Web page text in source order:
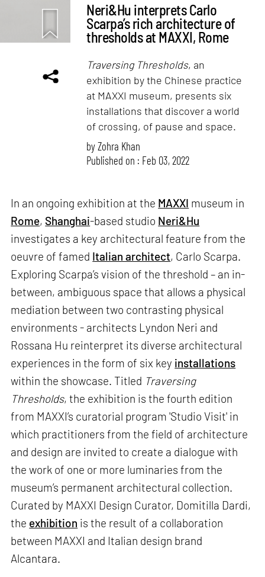
Neri&Hu interprets Carlo
Scarpa’s rich architecture of
thresholds at MAXXI, Rome
Traversing Thresholds, an
exhibition by the Chinese practice
at MAXXI museum, presents six
installations that discover a world
of crossing, of pause and space.
byZohra Khan
Published on : Feb 03, 2022
In an ongoing exhibition at the MAXXI museum in
Rome, Shanghai-based studio Neri&Hu
investigates a key architectural feature from the
oeuvre of famed Italian architect, Carlo Scarpa.
Exploring Scarpa’s vision of the threshold – an in-
between, ambiguous space that allows a physical
mediation between two contrasting physical
environments - architects Lyndon Neri and
Rossana Hu reinterpret its diverse architectural
experiences in the form of six key installations
within the showcase. Titled Traversing
Thresholds, the exhibition is the fourth edition
from MAXXI’s curatorial program 'Studio Visit' in
which practitioners from the field of architecture
and design are invited to create a dialogue with
the work of one or more luminaries from the
museum’s permanent architectural collection.
Curated by MAXXI Design Curator, Domitilla Dardi,
the exhibition is the result of a collaboration
between MAXXI and Italian design brand
Alcantara.